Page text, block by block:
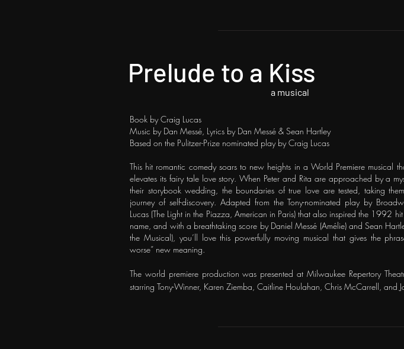
Prelude to a Kiss
a musical
Book by Craig Lucas
Music by Dan Messé, Lyrics by Dan Messé & Sean Hartley
Based on the Pulitzer-Prize nominated play by Craig Lucas
This hit romantic comedy soars to new heights in a World Premiere musical
elevates its fairy tale love story. When Peter and Rita are approached by a
their storybook wedding, the boundaries of true love are tested, taking
journey of self-discovery. Adapted from the Tony-nominated play by
Lucas (The Light in the Piazza, American in Paris) that also inspired the 1992
name, and with a breathtaking score by Daniel Messé (Amélie) and Sean
the Musical), you’ll love this powerfully moving musical that gives the
worse” new meaning.
The world premiere production was presented at Milwaukee Repertory
starring Tony-Winner, Karen Ziemba, Caitline Houlahan, Chris McCarrell, and